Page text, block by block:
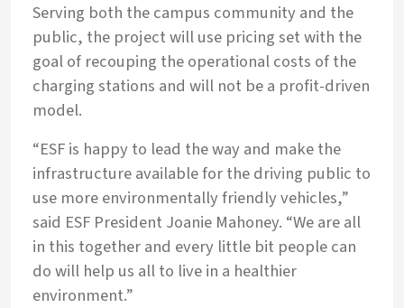
Serving both the campus community and the
public, the project will use pricing set with the
goal of recouping the operational costs of the
charging stations and will not be a profit-driven
model.
“ESF is happy to lead the way and make the
infrastructure available for the driving public to
use more environmentally friendly vehicles,”
said ESF President Joanie Mahoney. “We are all
in this together and every little bit people can
do will help us all to live in a healthier
environment.”